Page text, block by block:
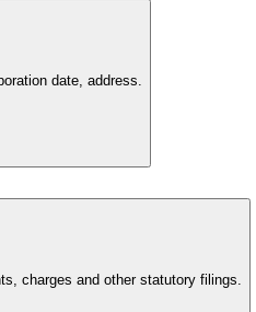
date, address.
charges and other statutory filings.